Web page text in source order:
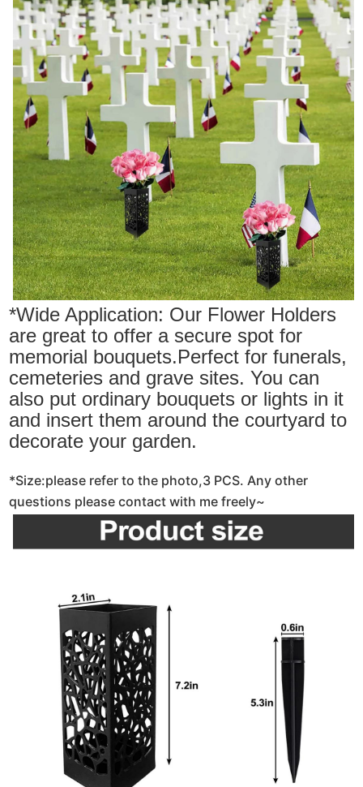
*Wide Application: Our Flower Holders
are great to offer a secure spot for
memorial bouquets.Perfect for funerals,
cemeteries and grave sites. You can
also put ordinary bouquets or lights in it
and insert them around the courtyard to
decorate your garden.
*Size:please refer to the photo,3 PCS. Any other
questions please contact with me freely~